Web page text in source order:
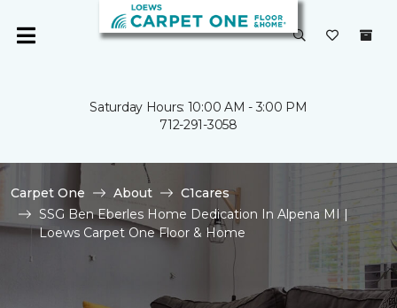
Saturday Hours: 10:00 AM - 3:00 PM
712-291-3058
Carpet One About
C1cares
SSG Ben Eberles Home Dedication In Alpena MI |
Loews Carpet One Floor & Home